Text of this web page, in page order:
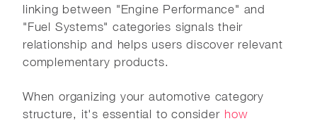
linking between "Engine Performance" and
"Fuel Systems" categories signals their
relationship and helps users discover relevant
complementary products.
When organizing your automotive category
structure, it's essential to consider how